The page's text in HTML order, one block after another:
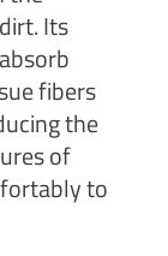
Its
fibers
the
of
to